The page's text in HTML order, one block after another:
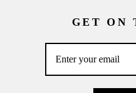
GET ON